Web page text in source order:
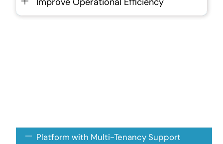
Platform with Multi-Tenancy Support